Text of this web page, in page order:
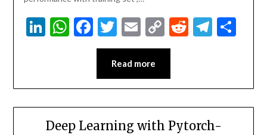
LinkedIn
WhatsApp
Facebook
Twitter
EmailCopy
Link
Reddit
Read more
Deep Learning with Pytorch-